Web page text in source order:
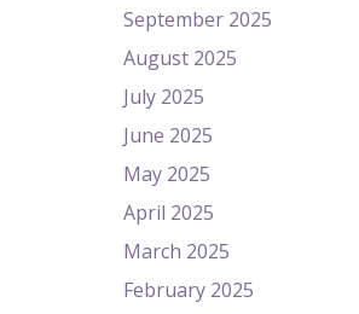
September 2025
August 2025
July 2025
June 2025
May 2025
April 2025
March 2025
February 2025